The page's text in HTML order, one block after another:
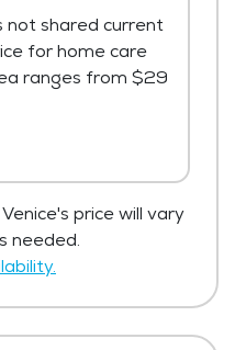
not shared current
for home care
ranges from $29
price will vary
needed.